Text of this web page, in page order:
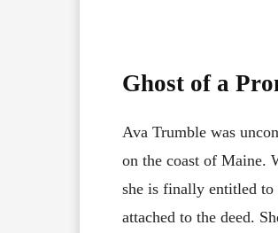
Ghost of a
Ava Trumble was
on the coast of Maine.
she is finally entitled to
attached to the deed.